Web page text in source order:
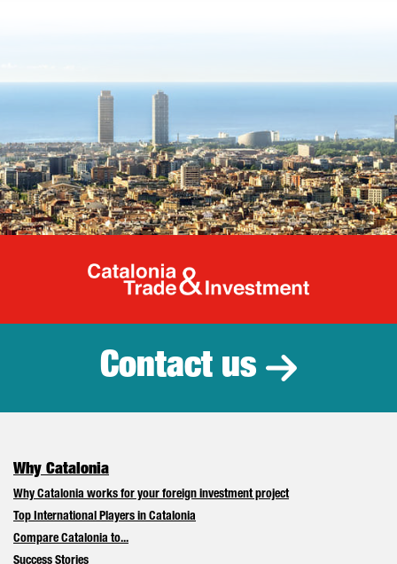
Catalonia
Contact us
Why Catalonia
Why Catalonia works for your foreign investment project
Top International Players in Catalonia
Compare Catalonia to...
Success Stories